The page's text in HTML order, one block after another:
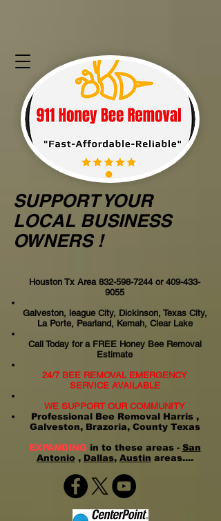
Houston Tx Area 832-598-7244or 409-433-
9055
Galveston, league City, Dickinson, Texas City,
La Porte, Pearland, Kemah, Clear Lake
Call Today for a FREE Honey Bee Removal
Estimate
24/7 BEE REMOVAL EMERGENCY
SERVICE AVAILABLE
WE SUPPORT OUR COMMUNITY
Professional Bee Removal Harris ,
Galveston, Brazoria, County Texas
EXPANDING in to these areas - San
Antonio , Dallas, Austin areas....
SUPPORT YOUR
LOCAL BUSINESS
OWNERS !